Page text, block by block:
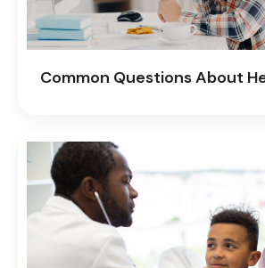
Common Questions About